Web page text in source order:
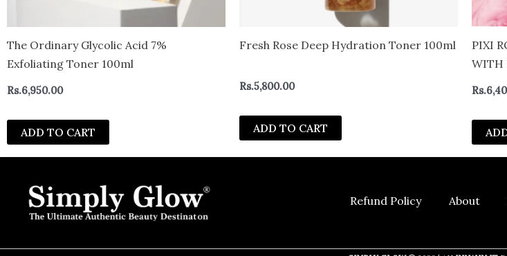
The Ordinary Glycolic Acid 7%
Exfoliating Toner 100ml
Rs.6,950.00
ADD TO CART
Fresh Rose Deep Hydration Toner 100ml
Rs.5,800.00
ADD TO CART
PIXI
WITH
Rs.
Refund Policy About